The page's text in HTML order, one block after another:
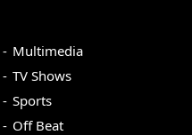
Multimedia
TV Shows
Sports
Off Beat